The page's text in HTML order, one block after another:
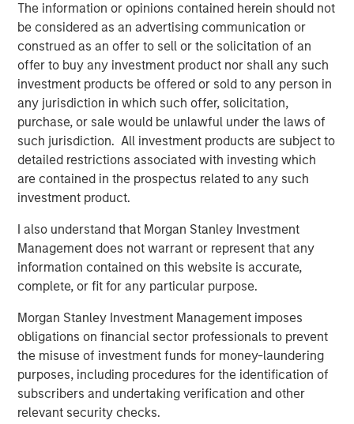
The information or opinions contained herein should not
be considered as an advertising communication or
construed as an offer to sell or the solicitation of an
offer to buy any investment product nor shall any such
investment products be offered or sold to any person in
any jurisdiction in which such offer, solicitation,
purchase, or sale would be unlawful under the laws of
such jurisdiction. All investment products are subject to
detailed restrictions associated with investing which
are contained in the prospectus related to any such
investment product.
I also understand that Morgan Stanley Investment
Management does not warrant or represent that any
information contained on this website is accurate,
complete, or fit for any particular purpose.
Morgan Stanley Investment Management imposes
obligations on financial sector professionals to prevent
the misuse of investment funds for money-laundering
purposes, including procedures for the identification of
subscribers and undertaking verification and other
relevant security checks.
direct lending franchises leading the charge. Yet, within
the broader private credit space lies an underexplored but
increasingly relevant strategy: growth credit.
Growth credit represents debt financing provided to high-
growth private companies, often backed by minority
venture capital or growth equity sponsors. Growth credit
is sometimes viewed as an extension of direct lending.
However, it is distinct not only in scale but also in
structure, borrower profile and return potential. Whereas
direct lending is dominated by large, well-capitalized
growth credit deals tend to be smaller, with positions in
the publicly traded venture debt BDCs averaging around
$14 million, and often include equity kickers in the form
of warrants.
This paper breaks down the strategic rationale for growth
credit, its market dynamics, and its role within a well-
diversified portfolio that includes a robust allocation to
private credit. It also highlights key differentiators to
direct lending given the latter’s status as a well-
understood and bellwether strategy within private credit.